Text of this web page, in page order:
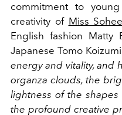
commitment to
creativity of Miss Sohee
English fashion
Japanese Tomo
energy and vitality, and
organza clouds, the
lightness of the
the profound creative